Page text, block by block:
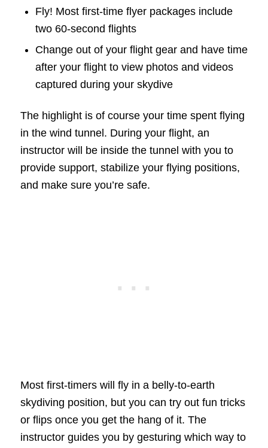
Fly! Most first-time flyer packages include
two 60-second flights
Change out of your flight gear and have time
after your flight to view photos and videos
captured during your skydive
The highlight is of course your time spent flying
in the wind tunnel. During your flight, an
instructor will be inside the tunnel with you to
provide support, stabilize your flying positions,
and make sure you’re safe.
Most first-timers will fly in a belly-to-earth
skydiving position, but you can try out fun tricks
or flips once you get the hang of it. The
instructor guides you by gesturing which way to